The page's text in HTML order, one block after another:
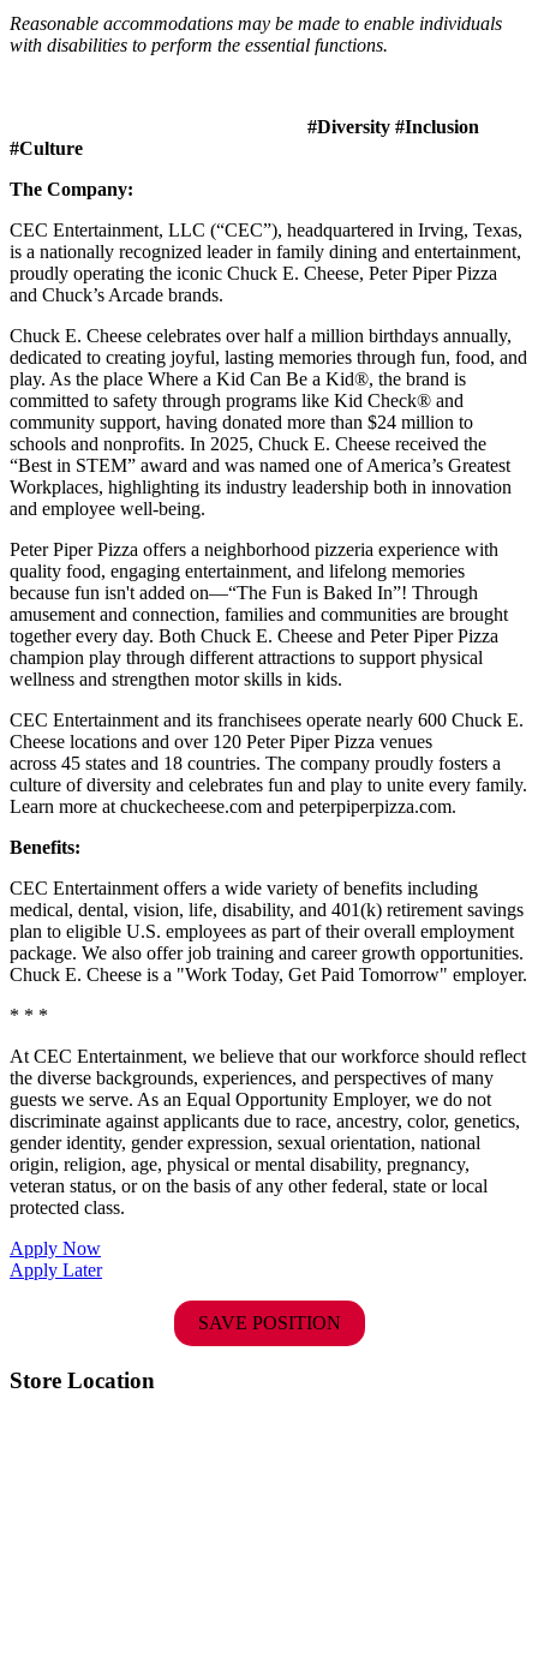
Reasonable accommodations may be made to enable individuals
with disabilities to perform the essential functions.
#Diversity #Inclusion
#Culture
The Company:
CEC Entertainment, LLC (“CEC”), headquartered in Irving, Texas,
is a nationally recognized leader in family dining and entertainment,
proudly operating the iconic Chuck E. Cheese, Peter Piper Pizza
and Chuck’s Arcade brands.
Chuck E. Cheese celebrates over half a million birthdays annually,
dedicated to creating joyful, lasting memories through fun, food, and
play. As the place Where a Kid Can Be a Kid®, the brand is
committed to safety through programs like Kid Check® and
community support, having donated more than $24 million to
schools and nonprofits. In 2025, Chuck E. Cheese received the
“Best in STEM” award and was named one of America’s Greatest
Workplaces, highlighting its industry leadership both in innovation
and employee well-being.
Peter Piper Pizza offers a neighborhood pizzeria experience with
quality food, engaging entertainment, and lifelong memories
because fun isn't added on—“The Fun is Baked In”! Through
amusement and connection, families and communities are brought
together every day. Both Chuck E. Cheese and Peter Piper Pizza
champion play through different attractions to support physical
wellness and strengthen motor skills in kids.
CEC Entertainment and its franchisees operate nearly 600 Chuck E.
Cheese locations and over 120 Peter Piper Pizza venues
across 45 states and 18 countries. The company proudly fosters a
culture of diversity and celebrates fun and play to unite every family.
Learn more at chuckecheese.com and peterpiperpizza.com.
Benefits:
CEC Entertainment offers a wide variety of benefits including
medical, dental, vision, life, disability, and 401(k) retirement savings
plan to eligible U.S. employees as part of their overall employment
package. We also offer job training and career growth opportunities.
Chuck E. Cheese is a "Work Today, Get Paid Tomorrow" employer.
* * *
At CEC Entertainment, we believe that our workforce should reflect
the diverse backgrounds, experiences, and perspectives of many
guests we serve. As an Equal Opportunity Employer, we do not
discriminate against applicants due to race, ancestry, color, genetics,
gender identity, gender expression, sexual orientation, national
origin, religion, age, physical or mental disability, pregnancy,
veteran status, or on the basis of any other federal, state or local
protected class.
Apply Now
Apply Later
SAVE POSITION
Store Location